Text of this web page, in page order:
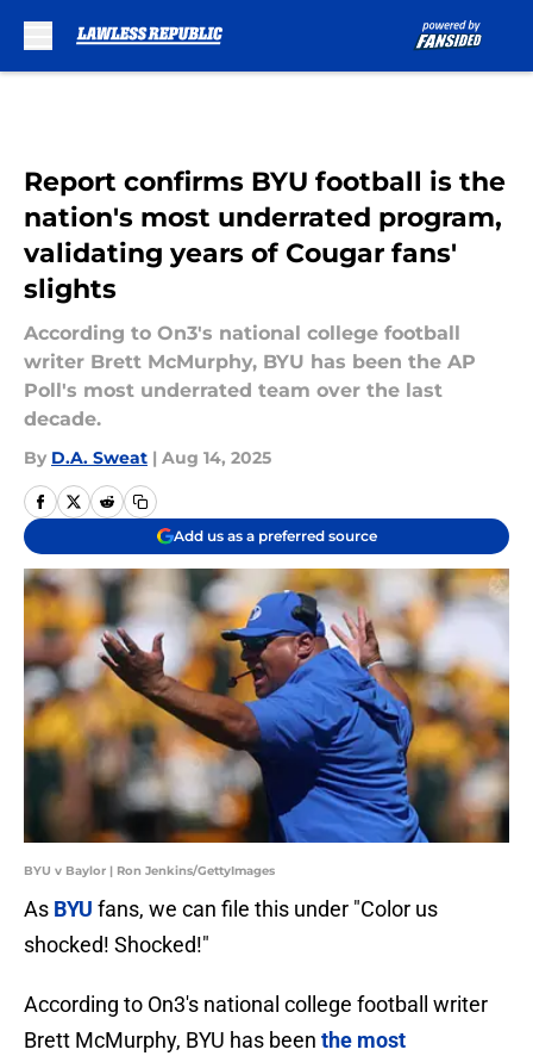
Report confirms BYU football is the
nation's most underrated program,
validating years of Cougar fans'
slights
According to On3's national college football
writer Brett McMurphy, BYU has been the AP
Poll's most underrated team over the last
decade.
By D.A. Sweat | Aug 14, 2025
Add us as a preferred source
BYU v Baylor | Ron Jenkins/GettyImages
As BYU fans, we can file this under "Color us
shocked! Shocked!"
According to On3's national college football writer
Brett McMurphy, BYU has been the most